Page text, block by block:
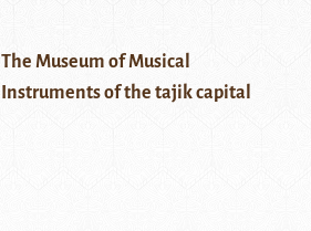
The Museum of Musical
Instruments of the tajik capital